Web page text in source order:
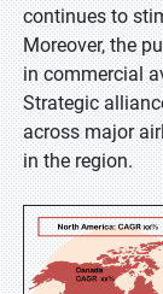
continues to
Moreover, the
in commercial
Strategic
across major
in the region.